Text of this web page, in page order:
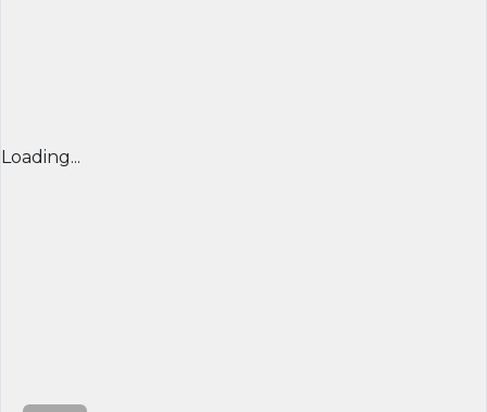
Loading...